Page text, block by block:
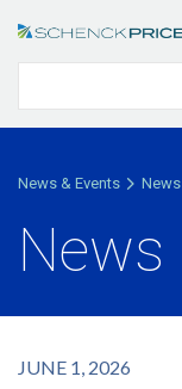
News & Events News
News
JUNE 1, 2026